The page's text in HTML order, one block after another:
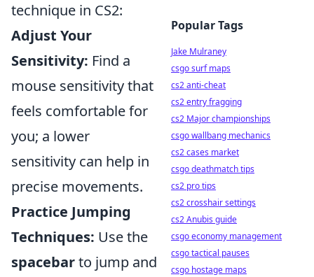
technique in CS2:
Adjust Your
Sensitivity: Find a
mouse sensitivity that
feels comfortable for
you; a lower
sensitivity can help in
precise movements.
Practice Jumping
Techniques: Use the
spacebarto jump and
Popular Tags
Jake Mulraney
csgo surf maps
cs2 anti-cheat
cs2 entry fragging
cs2 Major championships
csgo wallbang mechanics
cs2 cases market
csgo deathmatch tips
cs2 pro tips
cs2 crosshair settings
cs2 Anubis guide
csgo economy management
csgo tactical pauses
csgo hostage maps